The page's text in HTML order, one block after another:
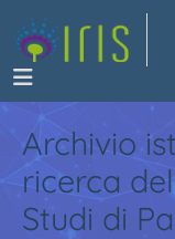
Archivio
ricerca
Studi di